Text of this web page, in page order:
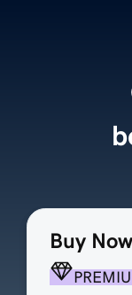
Buy Now